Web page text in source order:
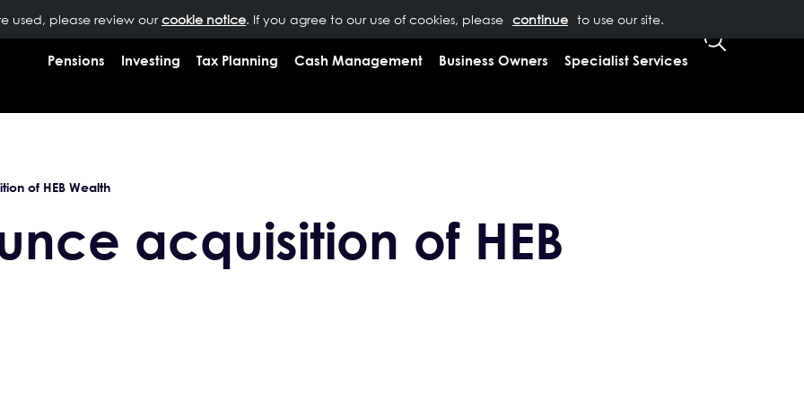
used, please review ourcookie notice. If you agree to our use of cookies, please to use our site.
OUR PEOPLE NEWS INSIGHTS RESOURCES CONTACT US 0333 323 9065 CLIENT LOGIN
Pensions Investing Tax Planning Cash Management Business Owners Specialist Services
of HEB Wealth
acquisition of HEB